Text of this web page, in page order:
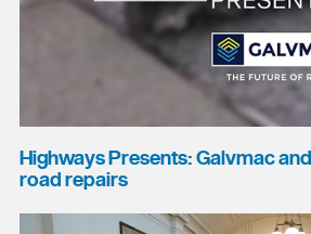
Highways Presents: Galvmac
road repairs